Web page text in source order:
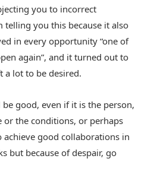
you to incorrect
telling you this because it also
in every opportunity “one of
again”, and it turned out to
a lot to be desired.
good, even if it is the person,
or the conditions, or perhaps
good collaborations in
but because of despair, go